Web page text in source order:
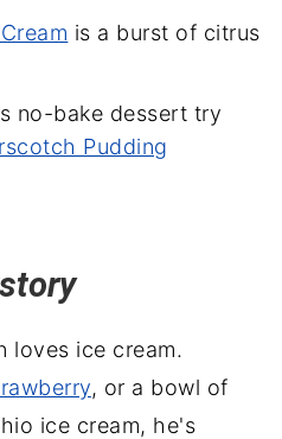
is a burst of citrus
no-bake dessert try
Pudding
loves ice cream.
, or a bowl of
ice cream, he's